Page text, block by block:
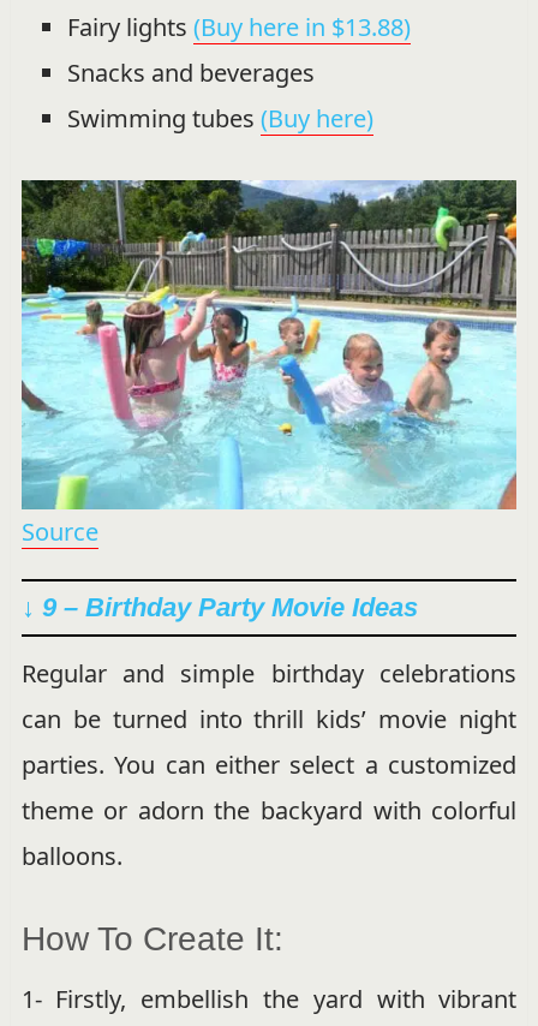
Fairy lights (Buy here in $13.88)
Snacks and beverages
Swimming tubes (Buy here)
Source
↓ 9 – Birthday Party Movie Ideas
Regular and simple birthday celebrations
can be turned into thrill kids’ movie night
parties. You can either select a customized
theme or adorn the backyard with colorful
balloons.
How To Create It:
1- Firstly, embellish the yard with vibrant